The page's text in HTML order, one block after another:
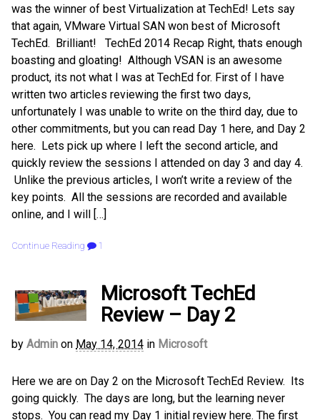
was the winner of best Virtualization at TechEd! Lets say
that again, VMware Virtual SAN won best of Microsoft
TechEd. Brilliant! TechEd 2014 Recap Right, thats enough
boasting and gloating! Although VSAN is an awesome
product, its not what I was at TechEd for. First of I have
written two articles reviewing the first two days,
unfortunately I was unable to write on the third day, due to
other commitments, but you can read Day 1 here, and Day 2
here. Lets pick up where I left the second article, and
quickly review the sessions I attended on day 3 and day 4.
Unlike the previous articles, I won’t write a review of the
key points. All the sessions are recorded and available
online, and I will […]
Continue Reading 1
Microsoft TechEd
Review – Day 2
by Admin on May 14, 2014 in Microsoft
Here we are on Day 2 on the Microsoft TechEd Review. Its
going quickly. The days are long, but the learning never
stops. You can read my Day 1 initial review here. The first